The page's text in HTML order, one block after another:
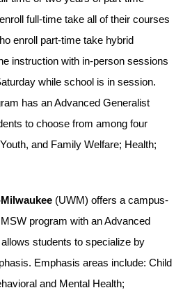
full-time take all of their courses
enroll part-time take hybrid
instruction with in-person sessions
while school is in session.
has an Advanced Generalist
to choose from among four
and Family Welfare; Health;
(UWM) offers a campus-
program with an Advanced
students to specialize by
Emphasis areas include: Child
and Mental Health;